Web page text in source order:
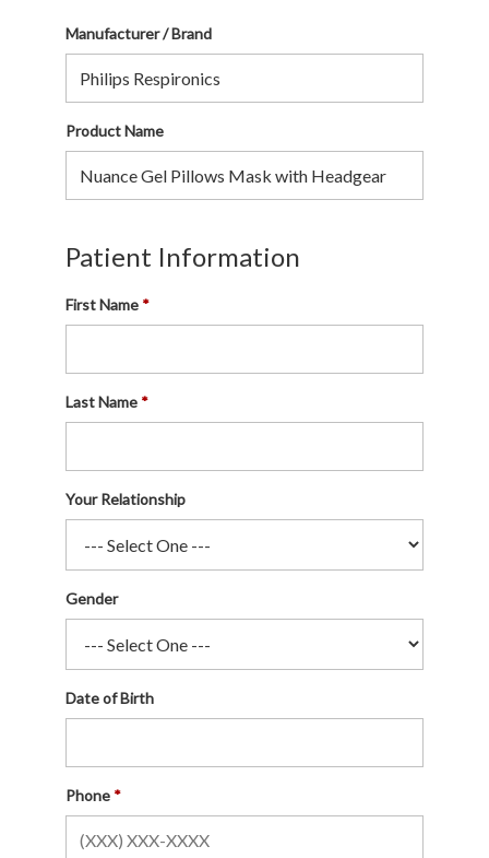
Manufacturer / Brand
Product Name
Patient Information
First Name
Last Name
Your Relationship
Gender
Date of Birth
Phone